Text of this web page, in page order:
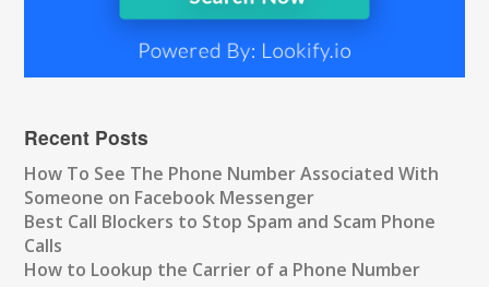
Recent Posts
How To See The Phone Number Associated With
Someone on Facebook Messenger
Best Call Blockers to Stop Spam and Scam Phone
Calls
How to Lookup the Carrier of a Phone Number